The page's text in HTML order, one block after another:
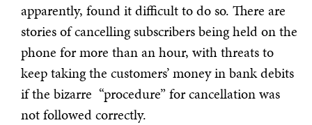
apparently, found it difficult to do so. There are
stories of cancelling subscribers being held on the
phone for more than an hour, with threats to
keep taking the customers’ money in bank debits
if the bizarre “procedure” for cancellation was
not followed correctly.